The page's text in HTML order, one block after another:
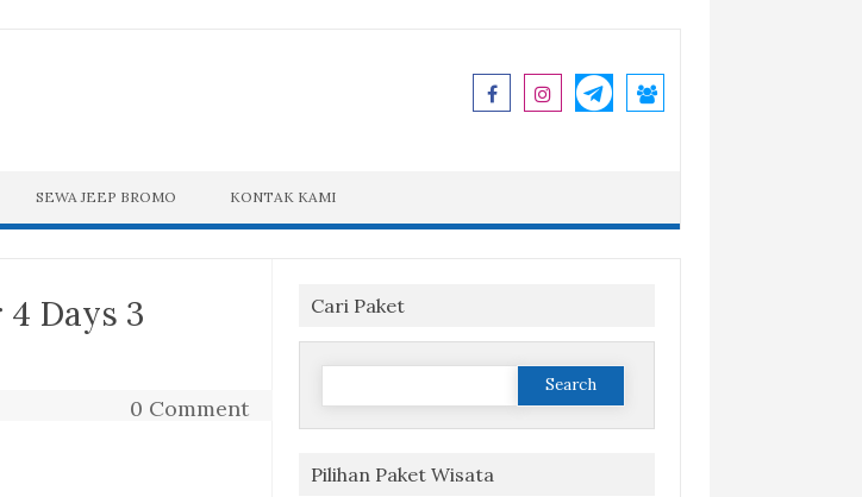
SEWA JEEP BROMO KONTAK KAMI
Days 3
0 Comment
Cari Paket
Search
Pilihan Paket Wisata